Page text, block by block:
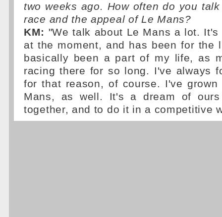
two weeks ago. How often do you
race and the appeal of Le Mans?
KM: "We talk about Le Mans a lot.
at the moment, and has been for the
basically been a part of my life, as
racing there for so long. I've always
for that reason, of course. I've
Mans, as well. It's a dream of
together, and to do it in a competitive